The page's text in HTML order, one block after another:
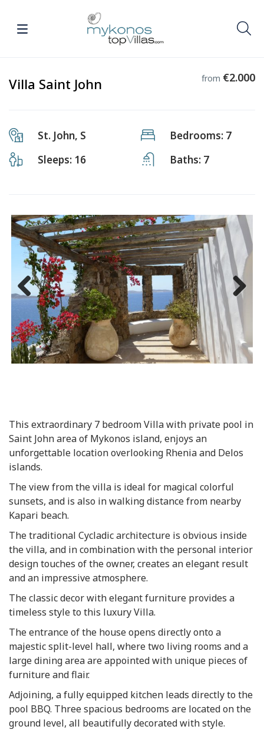
Villa Saint John from €2.000
St. John, S
Bedrooms: 7
Sleeps: 16
Baths: 7
Previous Next
This extraordinary 7 bedroom Villa with private pool in
Saint John area of Mykonos island, enjoys an
unforgettable location overlooking Rhenia and Delos
islands.
The view from the villa is ideal for magical colorful
sunsets, and is also in walking distance from nearby
Kapari beach.
The traditional Cycladic architecture is obvious inside
the villa, and in combination with the personal interior
design touches of the owner, creates an elegant result
and an impressive atmosphere.
The classic decor with elegant furniture provides a
timeless style to this luxury Villa.
The entrance of the house opens directly onto a
majestic split-level hall, where two living rooms and a
large dining area are appointed with unique pieces of
furniture and flair.
Adjoining, a fully equipped kitchen leads directly to the
pool BBQ. Three spacious bedrooms are located on the
ground level, all beautifully decorated with style.